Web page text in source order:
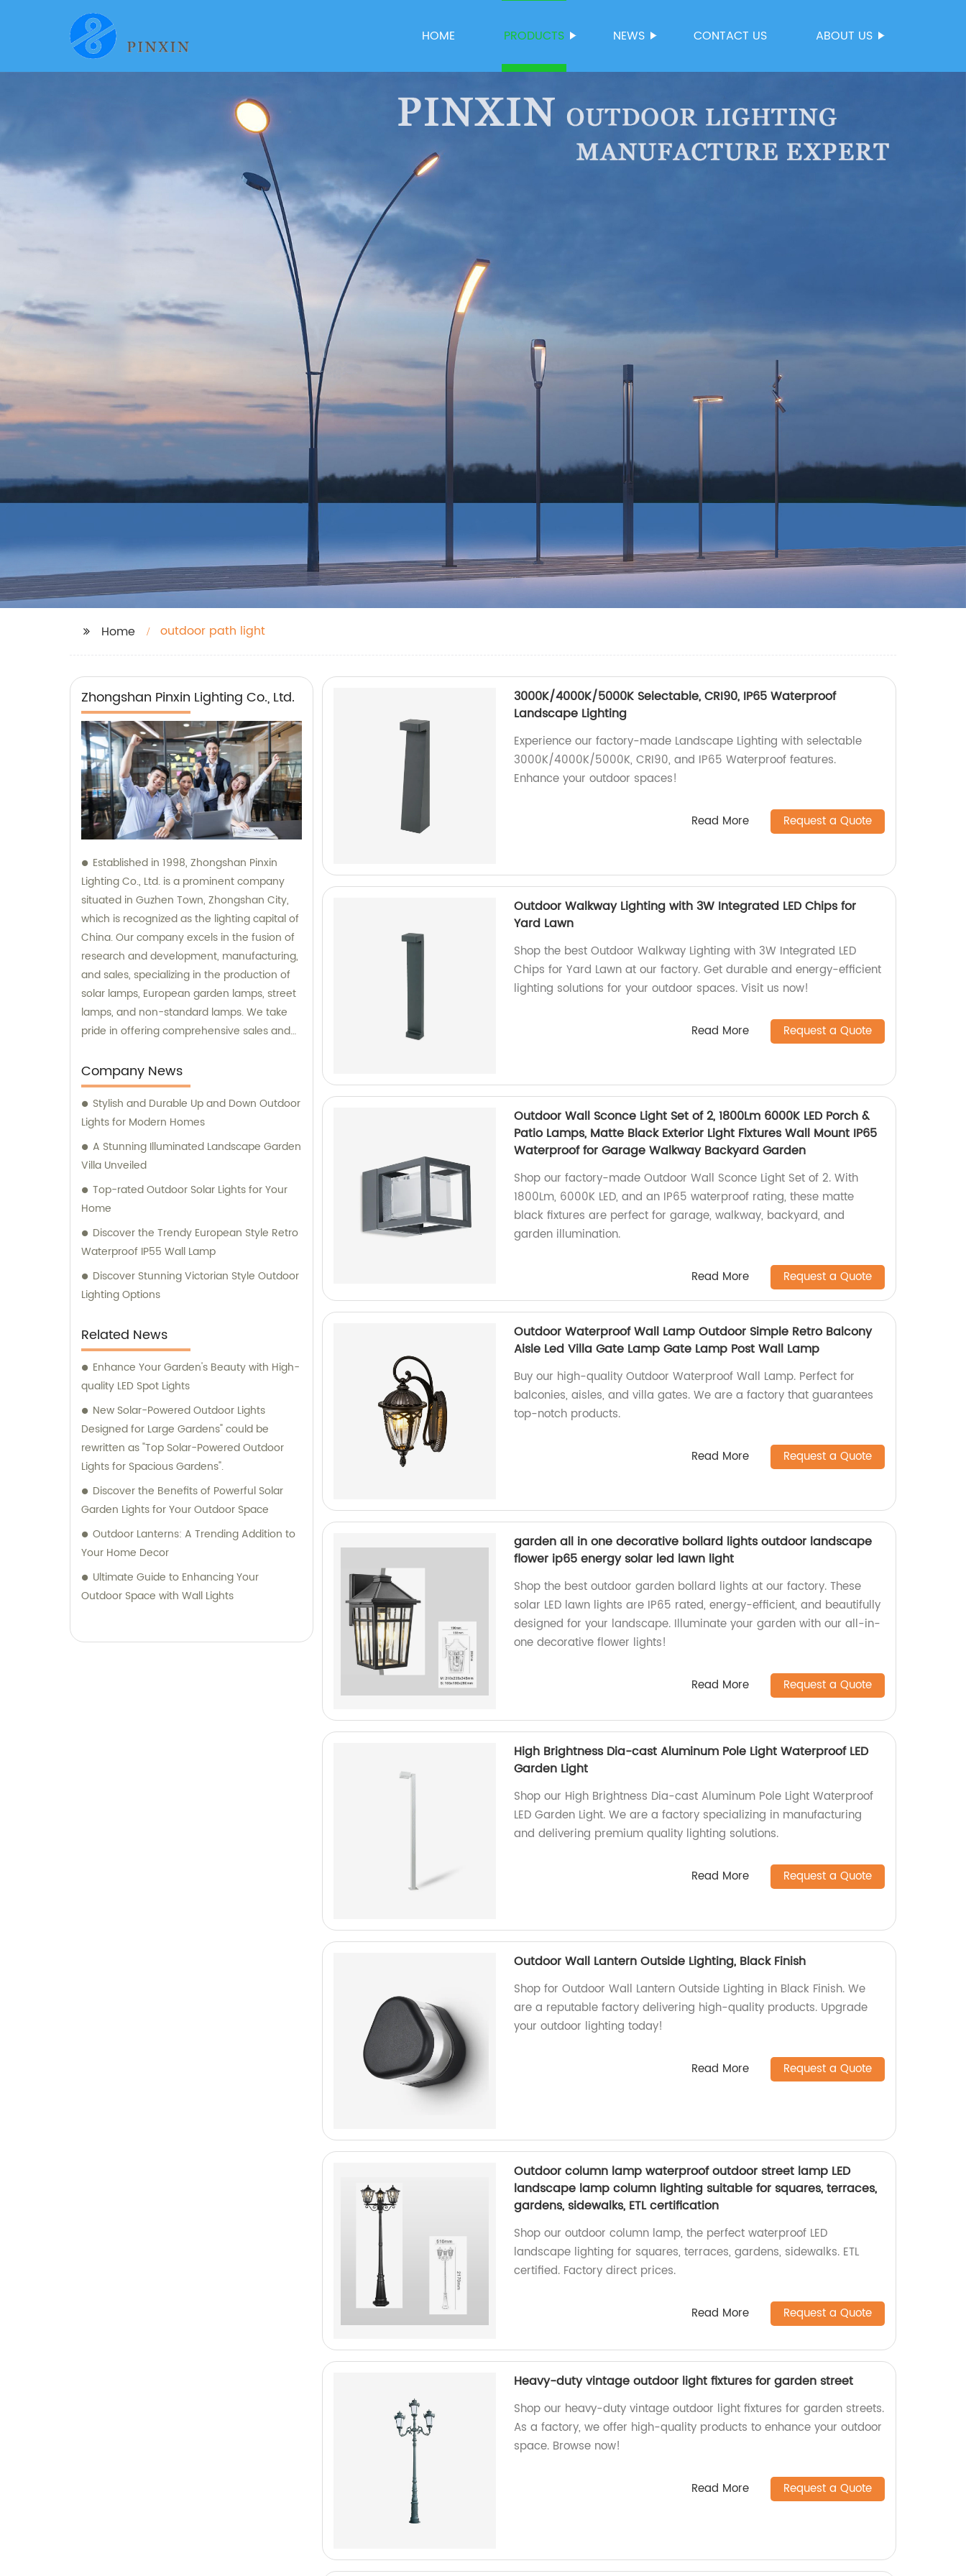
HOME PRODUCTS NEWS CONTACT US ABOUT US
Home outdoor path light
Zhongshan Pinxin Lighting Co., Ltd.
Established in 1998, Zhongshan Pinxin
Lighting Co., Ltd. is a prominent company
situated in Guzhen Town, Zhongshan City,
which is recognized as the lighting capital of
China. Our company excels in the fusion of
research and development, manufacturing,
and sales, specializing in the production of
solar lamps, European garden lamps, street
lamps, and non-standard lamps. We take
pride in offering comprehensive sales and
customers.
Company News
Stylish and Durable Up and Down Outdoor
Lights for Modern Homes
A Stunning Illuminated Landscape Garden
Villa Unveiled
Top-rated Outdoor Solar Lights for Your
Home
Discover the Trendy European Style Retro
Waterproof IP55 Wall Lamp
Discover Stunning Victorian Style Outdoor
Lighting Options
Related News
Enhance Your Garden's Beauty with High-
quality LED Spot Lights
New Solar-Powered Outdoor Lights
Designed for Large Gardens" could be
rewritten as "Top Solar-Powered Outdoor
Lights for Spacious Gardens".
Discover the Benefits of Powerful Solar
Garden Lights for Your Outdoor Space
Outdoor Lanterns: A Trending Addition to
Your Home Decor
Ultimate Guide to Enhancing Your
Outdoor Space with Wall Lights
3000K/4000K/5000K Selectable, CRI90, IP65 Waterproof
Landscape Lighting
Experience our factory-made Landscape Lighting with selectable
3000K/4000K/5000K, CRI90, and IP65 Waterproof features.
Enhance your outdoor spaces!
Read More Request a Quote
Outdoor Walkway Lighting with 3W Integrated LED Chips for
Yard Lawn
Shop the best Outdoor Walkway Lighting with 3W Integrated LED
Chips for Yard Lawn at our factory. Get durable and energy-efficient
lighting solutions for your outdoor spaces. Visit us now!
Read More Request a Quote
Outdoor Wall Sconce Light Set of 2, 1800Lm 6000K LED Porch &
Patio Lamps, Matte Black Exterior Light Fixtures Wall Mount IP65
Waterproof for Garage Walkway Backyard Garden
Shop our factory-made Outdoor Wall Sconce Light Set of 2. With
1800Lm, 6000K LED, and an IP65 waterproof rating, these matte
black fixtures are perfect for garage, walkway, backyard, and
garden illumination.
Read More Request a Quote
Outdoor Waterproof Wall Lamp Outdoor Simple Retro Balcony
Aisle Led Villa Gate Lamp Gate Lamp Post Wall Lamp
Buy our high-quality Outdoor Waterproof Wall Lamp. Perfect for
balconies, aisles, and villa gates. We are a factory that guarantees
top-notch products.
Read More Request a Quote
garden all in one decorative bollard lights outdoor landscape
flower ip65 energy solar led lawn light
Shop the best outdoor garden bollard lights at our factory. These
solar LED lawn lights are IP65 rated, energy-efficient, and beautifully
designed for your landscape. Illuminate your garden with our all-in-
one decorative flower lights!
Read More Request a Quote
High Brightness Dia-cast Aluminum Pole Light Waterproof LED
Garden Light
Shop our High Brightness Dia-cast Aluminum Pole Light Waterproof
LED Garden Light. We are a factory specializing in manufacturing
and delivering premium quality lighting solutions.
Read More Request a Quote
Outdoor Wall Lantern Outside Lighting, Black Finish
Shop for Outdoor Wall Lantern Outside Lighting in Black Finish. We
are a reputable factory delivering high-quality products. Upgrade
your outdoor lighting today!
Read More Request a Quote
Outdoor column lamp waterproof outdoor street lamp LED
landscape lamp column lighting suitable for squares, terraces,
gardens, sidewalks, ETL certification
Shop our outdoor column lamp, the perfect waterproof LED
landscape lighting for squares, terraces, gardens, sidewalks. ETL
certified. Factory direct prices.
Read More Request a Quote
Heavy-duty vintage outdoor light fixtures for garden street
Shop our heavy-duty vintage outdoor light fixtures for garden streets.
As a factory, we offer high-quality products to enhance your outdoor
space. Browse now!
Read More Request a Quote